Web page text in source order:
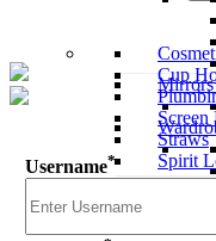
Mirrors
Cup
Screen
Straws
Spirit
Username*